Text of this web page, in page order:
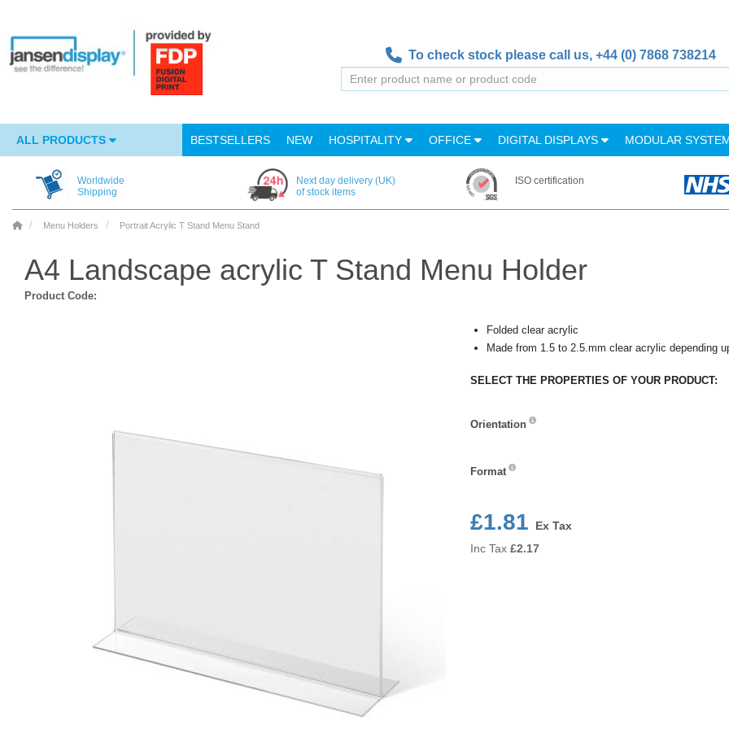
To check stock please call us, +44 (0) 7868 738214
ALL PRODUCTS BESTSELLERS NEW HOSPITALITY OFFICE DIGITAL DISPLAYS MODULAR
Worldwide
Shipping
Next day delivery (UK)
of stock items
ISO certification
Menu Holders Portrait Acrylic T Stand Menu Stand
A4 Landscape acrylic T Stand Menu Holder
Product Code:
Folded clear acrylic
Made from 1.5 to 2.5.mm clear acrylic depending
SELECT THE PROPERTIES OF YOUR PRODUCT:
Orientation
Format
£1.81
Ex Tax
Inc Tax £2.17